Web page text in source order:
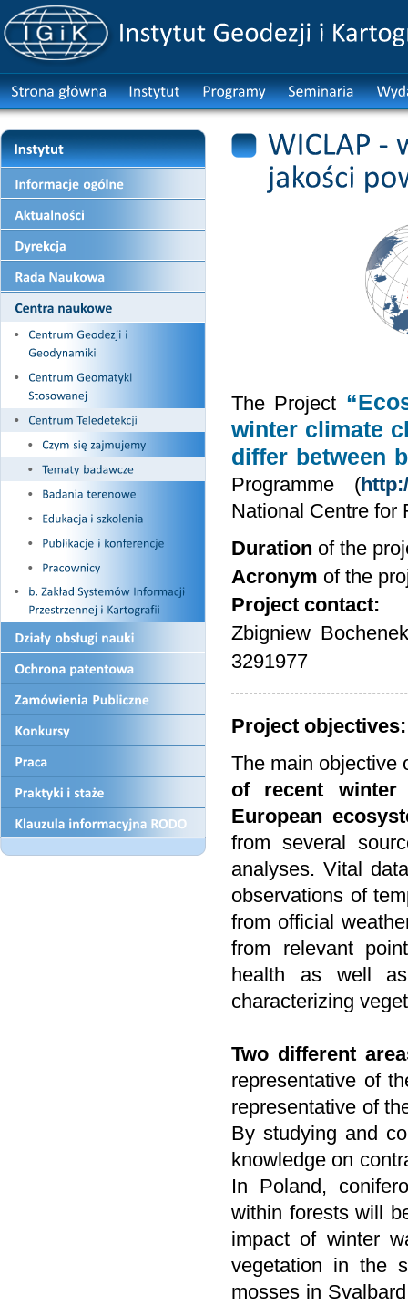
The Project
winter climate
differ between
Programme (
National Centre for
Duration of the
Acronym of the
Project contact:
Zbigniew
3291977
Project objectives:
The main objective
of recent winter
European
from several
analyses. Vital
observations of
from official
from relevant
health as well
characterizing
Two different
representative of
representative of
By studying and
knowledge on
In Poland,
within forests will
impact of winter
vegetation in the
mosses in